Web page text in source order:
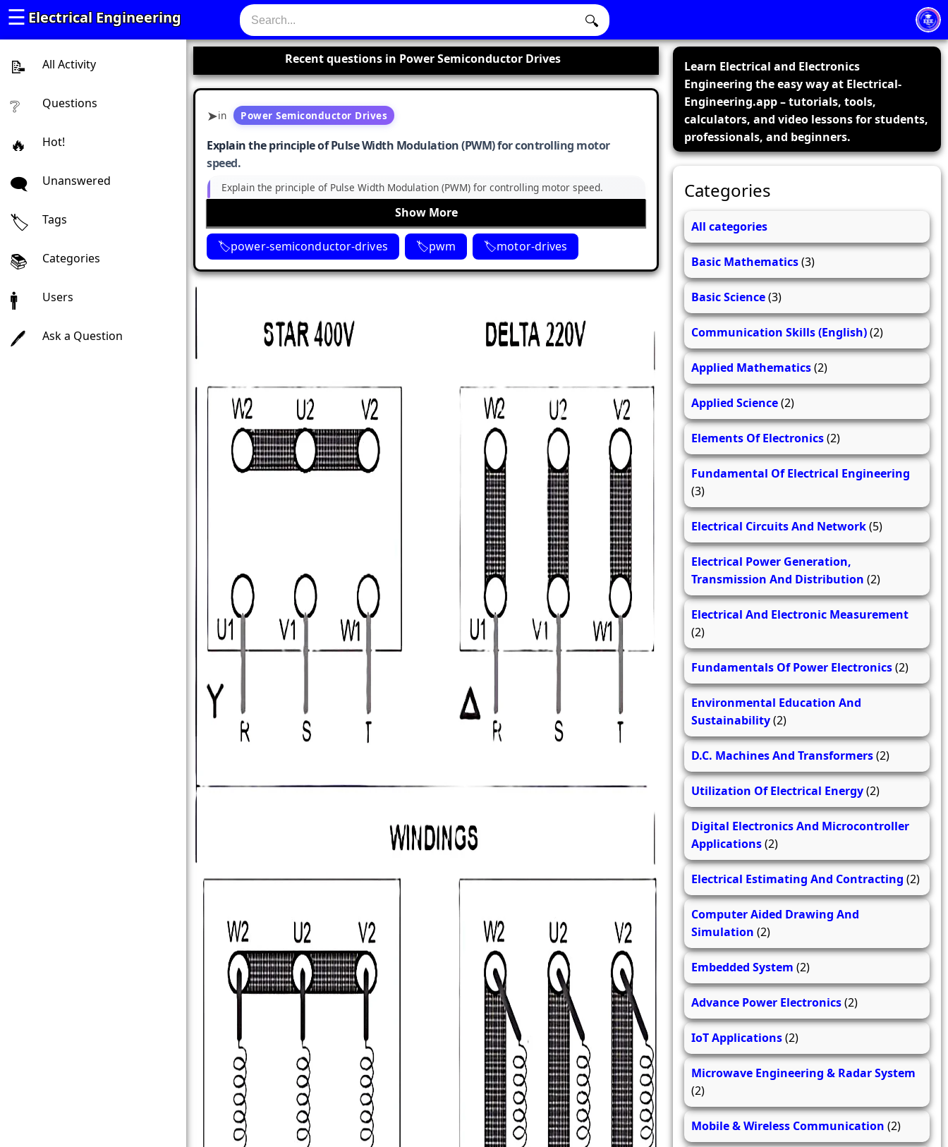
Electrical Engineering
☰ 🔍
All Activity
Questions
Hot!
Unanswered
Tags
Categories
Users
Ask a Question
Recent questions in Power Semiconductor Drives
in Power Semiconductor Drives
Explain the principle of Pulse Width Modulation (PWM) for controlling motor
speed.
Explain the principle of Pulse Width Modulation (PWM) for controlling motor speed.
Show More
power-semiconductor-drives pwm motor-drives
Learn Electrical and Electronics
Engineering the easy way at Electrical-
Engineering.app – tutorials, tools,
calculators, and video lessons for students,
professionals, and beginners.
Categories
All categories
Basic Mathematics(3)
Basic Science(3)
Communication Skills (English)(2)
Applied Mathematics(2)
Applied Science(2)
Elements Of Electronics(2)
Fundamental Of Electrical Engineering
(3)
Electrical Circuits And Network(5)
Electrical Power Generation,
Transmission And Distribution (2)
Electrical And Electronic Measurement
(2)
Fundamentals Of Power Electronics(2)
Environmental Education And
Sustainability(2)
D.C. Machines And Transformers(2)
Utilization Of Electrical Energy(2)
Digital Electronics And Microcontroller
Applications(2)
Electrical Estimating And Contracting (2)
Computer Aided Drawing And
Simulation (2)
Embedded System (2)
Advance Power Electronics(2)
IoT Applications(2)
Microwave Engineering & Radar System
(2)
Mobile & Wireless Communication (2)